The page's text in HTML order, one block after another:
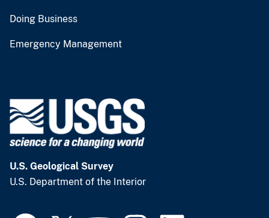
Doing Business
Emergency Management
U.S. Geological Survey
U.S. Department of the Interior